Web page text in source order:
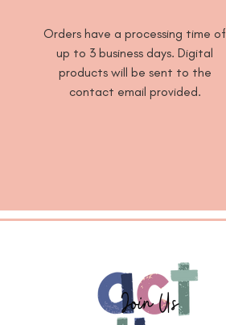
Orders have a processing time of
up to 3 business days. Digital
products will be sent to the
contact email provided.
Join Us